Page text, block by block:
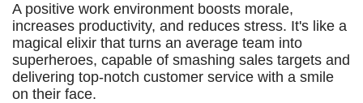
A positive work environment boosts morale,
increases productivity, and reduces stress. It's like a
magical elixir that turns an average team into
superheroes, capable of smashing sales targets and
delivering top-notch customer service with a smile
on their face.